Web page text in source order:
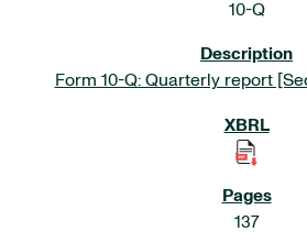
10-Q
Form 10-Q: Quarterly report
137